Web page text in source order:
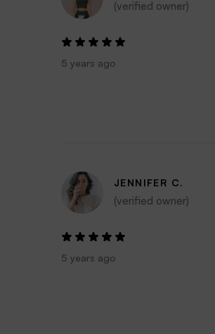
(verified owner)
5 years ago
JENNIFER C.
(verified owner)
5 years ago